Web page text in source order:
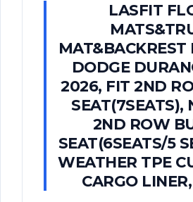
LASFIT
MAT&BACKREST
DODGE
2026, FIT 2ND
SEAT(7SEATS),
2ND ROW
SEAT(6SEATS/5
WEATHER TPE
CARGO